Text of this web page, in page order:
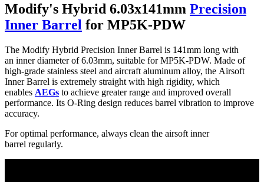
Modify's Hybrid 6.03x141mm Precision
Inner Barrel for MP5K-PDW
The Modify Hybrid Precision Inner Barrel is 141mm long with
an inner diameter of 6.03mm, suitable for MP5K-PDW. Made of
high-grade stainless steel and aircraft aluminum alloy, the Airsoft
Inner Barrel is extremely straight with high rigidity, which
enables AEGs to achieve greater range and improved overall
performance. Its O-Ring design reduces barrel vibration to improve
accuracy.
For optimal performance, always clean the airsoft inner
barrel regularly.